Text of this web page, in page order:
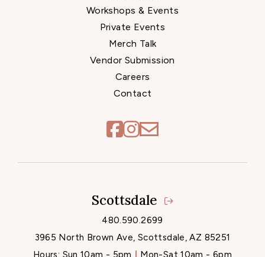
Workshops & Events
Private Events
Merch Talk
Vendor Submission
Careers
Contact
Locations
Scottsdale
480.590.2699
3965 North Brown Ave, Scottsdale, AZ 85251
Hours: Sun 10am - 5pm Mon-Sat 10am - 6pm